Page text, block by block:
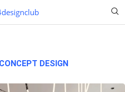
DESIGN